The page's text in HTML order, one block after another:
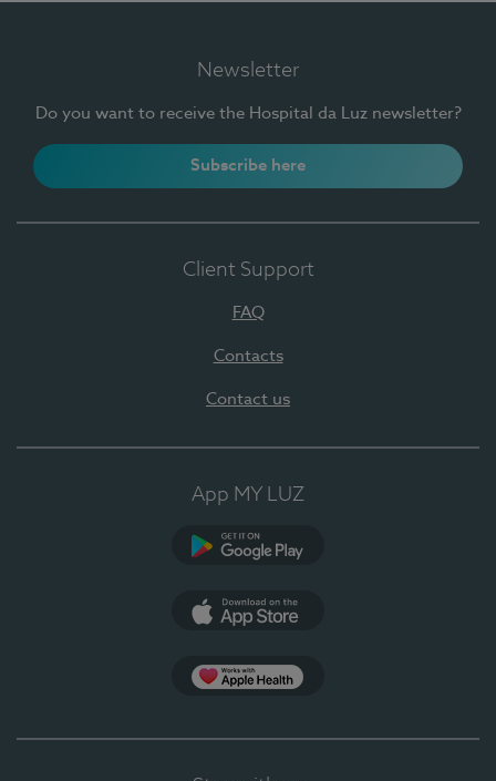
Newsletter
Do you want to receive the Hospital da Luz newsletter?
Subscribe here
Client Support
FAQ
Contacts
Contact us
App MY LUZ